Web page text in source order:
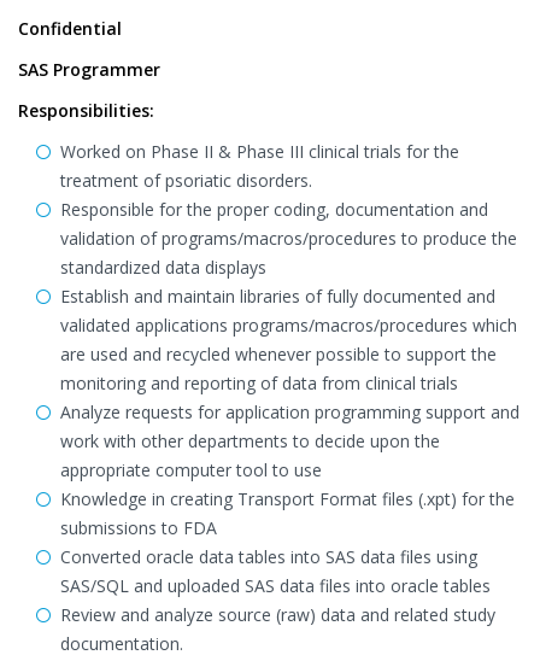
Confidential
SAS Programmer
Responsibilities:
Worked on Phase II & Phase III clinical trials for the
treatment of psoriatic disorders.
Responsible for the proper coding, documentation and
validation of programs/macros/procedures to produce the
standardized data displays
Establish and maintain libraries of fully documented and
validated applications programs/macros/procedures which
are used and recycled whenever possible to support the
monitoring and reporting of data from clinical trials
Analyze requests for application programming support and
work with other departments to decide upon the
appropriate computer tool to use
Knowledge in creating Transport Format files (.xpt) for the
submissions to FDA
Converted oracle data tables into SAS data files using
SAS/SQL and uploaded SAS data files into oracle tables
Review and analyze source (raw) data and related study
documentation.